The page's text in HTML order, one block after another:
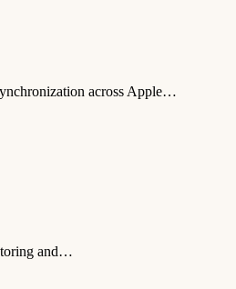
across Apple…
and…